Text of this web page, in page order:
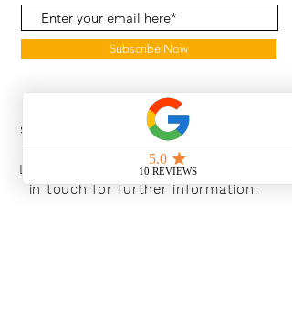
Subscribe Now
With the continued growth and
success of Blaeu we are excited to
grow our design team in the
London and South East, Please get
in touch for further information.